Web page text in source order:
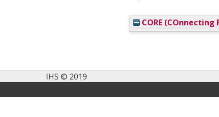
CORE (COnnecting
IHS © 2019